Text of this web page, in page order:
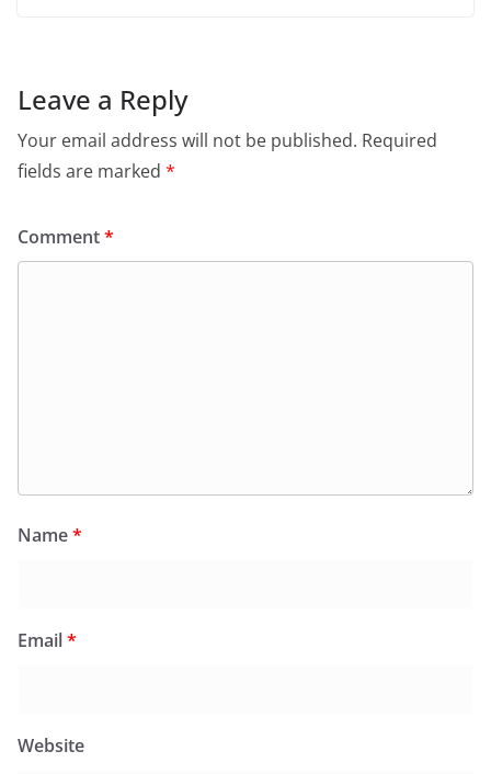
Leave a Reply
Your email address will not be published. Required
fields are marked *
Comment*
Name*
Email*
Website